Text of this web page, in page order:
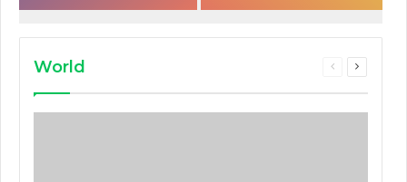
planning capabilities
Peloton classes
World
Previous
Next